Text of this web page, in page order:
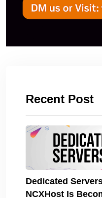
Recent Post
Dedicated
NCXHost Is